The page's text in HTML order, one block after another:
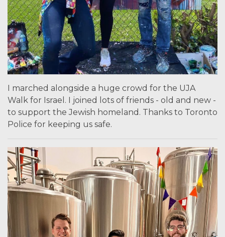
I marched alongside a huge crowd for the UJA
Walk for Israel. I joined lots of friends - old and new -
to support the Jewish homeland. Thanks to Toronto
Police for keeping us safe.